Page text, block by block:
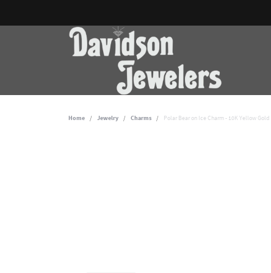
Home Jewelry Charms Polar Bear on Ice Charm - 10K Yellow Gold